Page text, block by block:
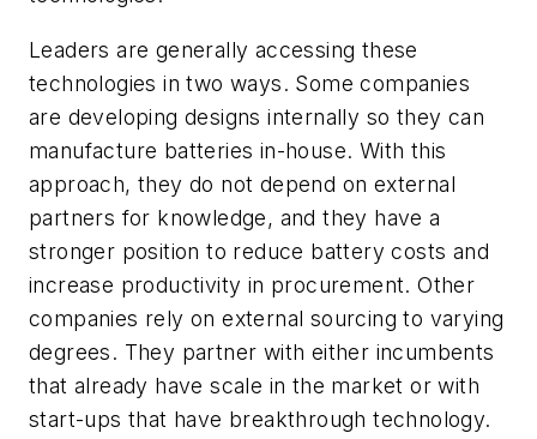
Leaders are generally accessing these
technologies in two ways. Some companies
are developing designs internally so they can
manufacture batteries in-house. With this
approach, they do not depend on external
partners for knowledge, and they have a
stronger position to reduce battery costs and
increase productivity in procurement. Other
companies rely on external sourcing to varying
degrees. They partner with either incumbents
that already have scale in the market or with
start-ups that have breakthrough technology.